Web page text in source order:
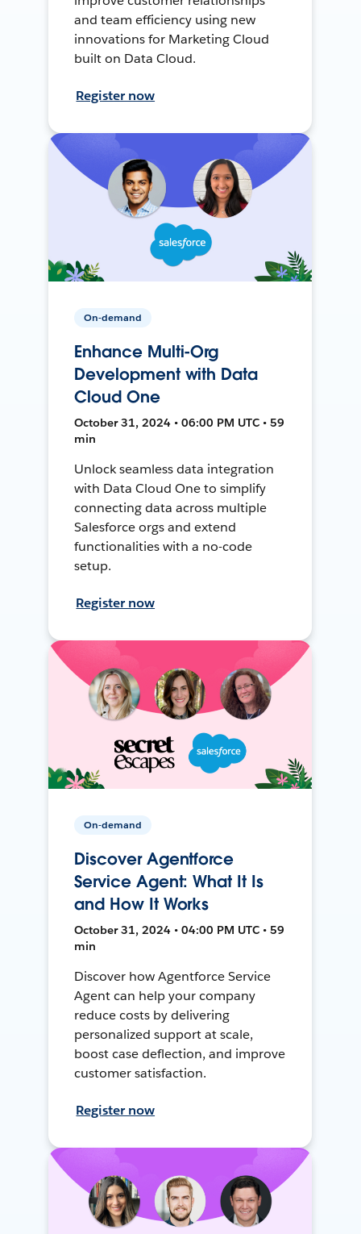
and team efficiency using new
innovations for Marketing Cloud
built on Data Cloud.
Register now
On-demand
Enhance Multi-Org
Development with Data
Cloud One
October 31, 2024 • 06:00 PM UTC • 59
min
Unlock seamless data integration
with Data Cloud One to simplify
connecting data across multiple
Salesforce orgs and extend
functionalities with a no-code
setup.
Register now
On-demand
Discover Agentforce
Service Agent: What It Is
and How It Works
October 31, 2024 • 04:00 PM UTC • 59
min
Discover how Agentforce Service
Agent can help your company
reduce costs by delivering
personalized support at scale,
boost case deflection, and improve
customer satisfaction.
Register now